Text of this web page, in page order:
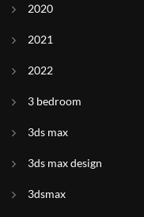
2020
2021
2022
3 bedroom
3ds max
3ds max design
3dsmax